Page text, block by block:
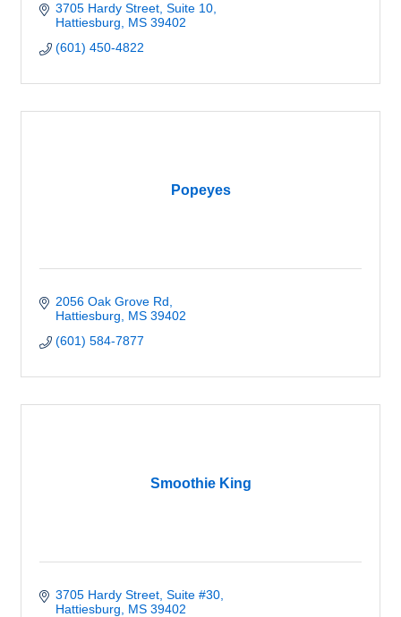
3705 Hardy Street, Suite 10
Hattiesburg
MS 39402
(601) 450-4822
Popeyes
2056 Oak Grove Rd
Hattiesburg
MS 39402
(601) 584-7877
Smoothie King
3705 Hardy Street Suite #30
Hattiesburg
MS 39402